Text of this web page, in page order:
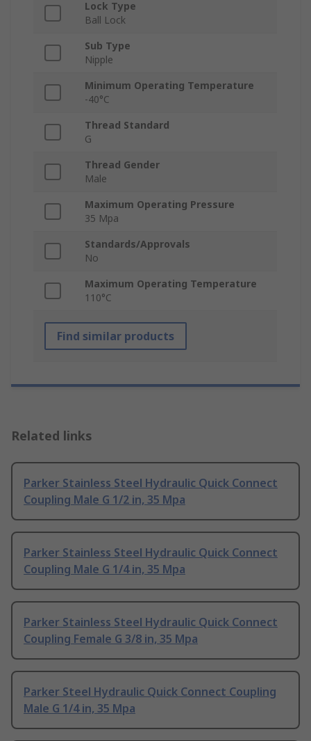
Lock Type
Ball Lock
Sub Type
Nipple
Minimum Operating Temperature
-40°C
Thread Standard
G
Thread Gender
Male
Maximum Operating Pressure
35 Mpa
Standards/Approvals
No
Maximum Operating Temperature
110°C
Find similar products
Related links
Parker Stainless Steel Hydraulic Quick Connect
Coupling Male G 1/2 in, 35 Mpa
Parker Stainless Steel Hydraulic Quick Connect
Coupling Male G 1/4 in, 35 Mpa
Parker Stainless Steel Hydraulic Quick Connect
Coupling Female G 3/8 in, 35 Mpa
Parker Steel Hydraulic Quick Connect Coupling
Male G 1/4 in, 35 Mpa